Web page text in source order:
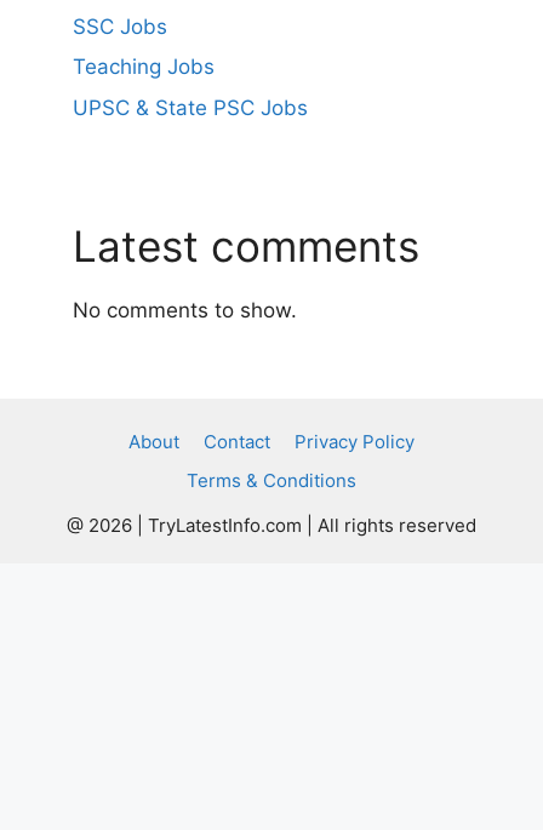
SSC Jobs
Teaching Jobs
UPSC & State PSC Jobs
Latest comments
No comments to show.
About Contact
Privacy Policy
Terms & Conditions
@ 2026 | TryLatestInfo.com | All rights reserved